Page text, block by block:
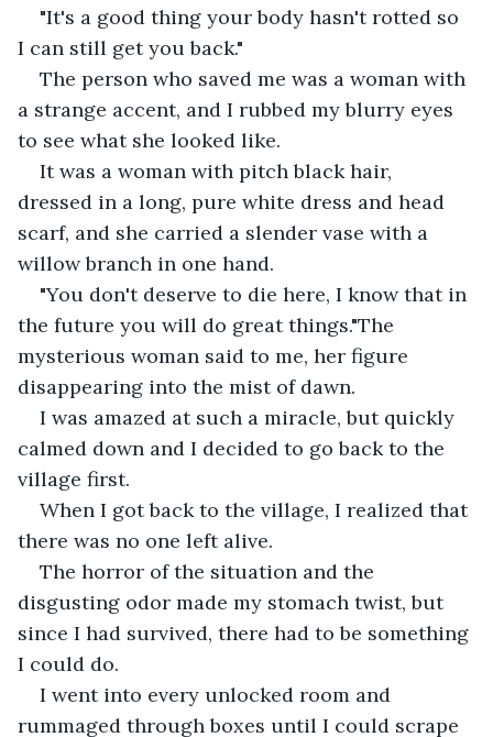
"It's a good thing your body hasn't rotted so
I can still get you back."
The person who saved me was a woman with
a strange accent, and I rubbed my blurry eyes
to see what she looked like.
It was a woman with pitch black hair,
dressed in a long, pure white dress and head
scarf, and she carried a slender vase with a
willow branch in one hand.
"You don't deserve to die here, I know that in
the future you will do great things."The
mysterious woman said to me, her figure
disappearing into the mist of dawn.
I was amazed at such a miracle, but quickly
calmed down and I decided to go back to the
village first.
When I got back to the village, I realized that
there was no one left alive.
The horror of the situation and the
disgusting odor made my stomach twist, but
since I had survived, there had to be something
I could do.
I went into every unlocked room and
rummaged through boxes until I could scrape